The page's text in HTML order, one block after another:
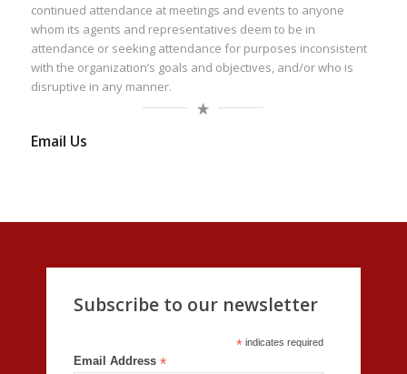
continued attendance at meetings and events to anyone
whom its agents and representatives deem to be in
attendance or seeking attendance for purposes inconsistent
with the organization’s goals and objectives, and/or who is
disruptive in any manner.
Email Us
Subscribe to our newsletter
*indicates required
Email Address *